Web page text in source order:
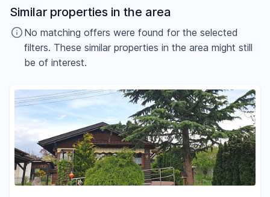
Price
€
Reset price filters
Area
- m²
Similar properties in the area
No matching offers were found for the selected
filters. These similar properties in the area might still
be of interest.